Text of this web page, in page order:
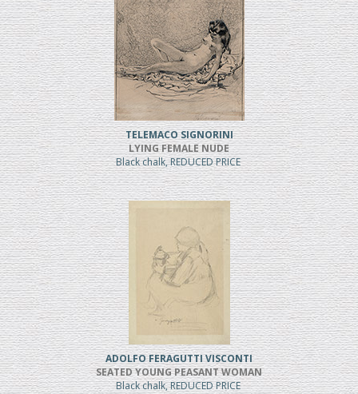
TELEMACO SIGNORINI
LYING FEMALE NUDE
Black chalk, REDUCED PRICE
ADOLFO FERAGUTTI VISCONTI
SEATED YOUNG PEASANT WOMAN
Black chalk, REDUCED PRICE